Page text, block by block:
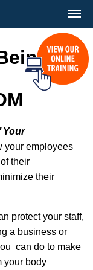
Your
your employees
their
their
protect your staff,
a business or
can do to make
your body